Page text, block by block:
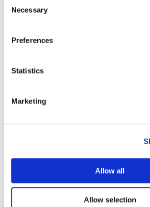
Selection
Necessary
Preferences
Statistics
Marketing
Allow all
Allow selection